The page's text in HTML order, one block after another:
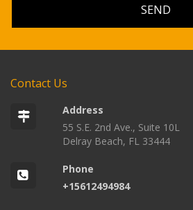
Contact Us
Address
55 S.E. 2nd Ave., Suite 10L
Delray Beach, FL 33444
Phone
+15612494984